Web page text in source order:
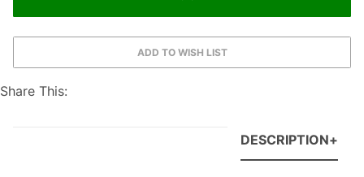
Share This:
DESCRIPTION